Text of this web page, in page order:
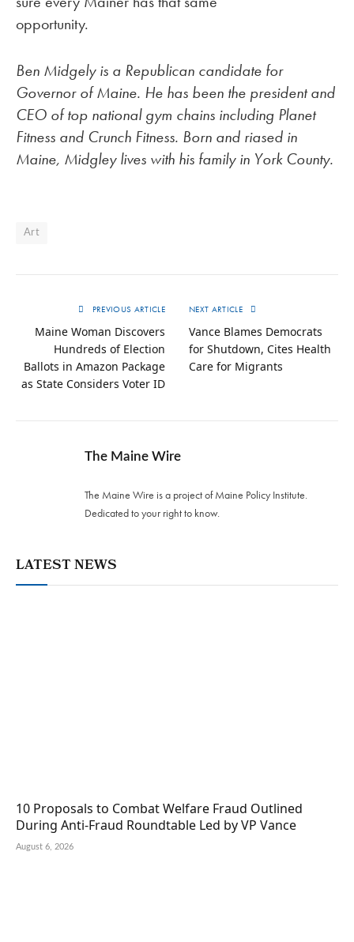
opportunity.
Ben Midgely is a Republican candidate for
Governor of Maine. He has been the president and
CEO of top national gym chains including Planet
Fitness and Crunch Fitness. Born and riased in
Maine, Midgley lives with his family in York County.
Art
PREVIOUS ARTICLE
Maine Woman Discovers
Hundreds of Election
Ballots in Amazon Package
as State Considers Voter ID
NEXT ARTICLE
Vance Blames Democrats
for Shutdown, Cites Health
Care for Migrants
The Maine Wire
The Maine Wire is a project of Maine Policy Institute.
Dedicated to your right to know.
LATEST NEWS
10 Proposals to Combat Welfare Fraud Outlined
During Anti-Fraud Roundtable Led by VP Vance
August 6, 2026